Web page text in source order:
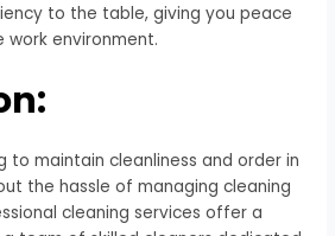
to the table, giving you peace
work environment.
to maintain cleanliness and order in
the hassle of managing cleaning
cleaning services offer a